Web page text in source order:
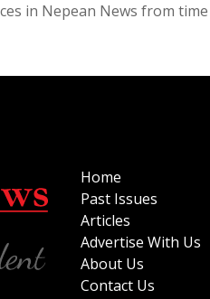
in Nepean News from
Home
Past Issues
Articles
Advertise With Us
About Us
Contact Us